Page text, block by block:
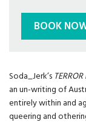
BOOK
Soda_Jerk’s
an un-writing of
entirely within and
queering and